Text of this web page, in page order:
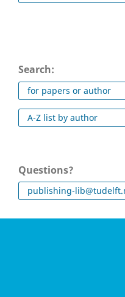
Search:
for papers or author
A-Z list by author
Questions?
publishing-